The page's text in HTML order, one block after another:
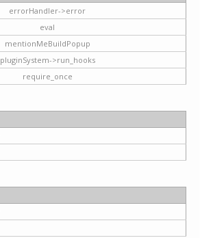
errorHandler->error
eval
mentionMeBuildPopup
pluginSystem->run_hooks
require_once